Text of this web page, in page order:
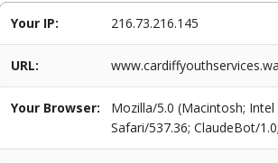
Your IP: 216.73.216.145
URL:
Your Browser:
Mozilla/5.0 (Macintosh; Intel
Safari/537.36; ClaudeBot/